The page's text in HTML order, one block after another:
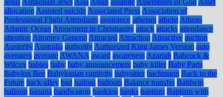
allocation Assisted suicide Associated Press Association of
Professional Flight Attendants assurance atheism atheist Athens
Atlantic Ocean Atonement in Christianity attack attacks attendance
attention Attorney General Attracted Attraction Attractive auction
Austerity Australia authority Authorized King James Version auto
avengers average AWANA award awareness Azariah Babcock &
Wilcox babies baby baby announcement baby killer Baby Parts
Babylon Bee Babylonian captivity babysitter bachmann Back to the
Future back-alley bad bailout bailouts Balance transfer Baldwin
balloon banana bandwagon banking banks baptism Baptism with